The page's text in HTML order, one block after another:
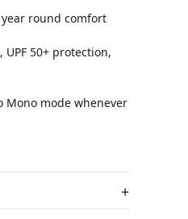
round comfort
50+ protection,
Mono mode whenever